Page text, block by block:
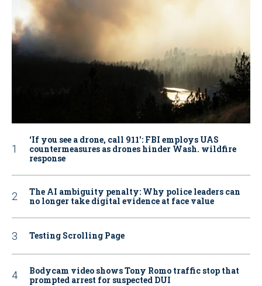
‘If you see a drone, call 911': FBI employs UAS
countermeasures as drones hinder Wash. wildfire
response
The AI ambiguity penalty: Why police leaders can
no longer take digital evidence at face value
Testing Scrolling Page
Bodycam video shows Tony Romo traffic stop that
prompted arrest for suspected DUI